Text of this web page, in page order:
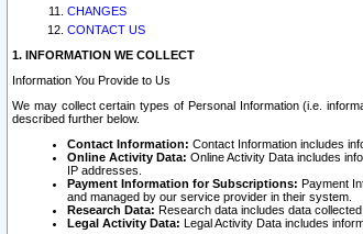
CHANGES
CONTACT US
1. INFORMATION WE COLLECT
Information You Provide to Us
We may collect certain types of Personal Information (i.e.
described further below.
Contact Information: Contact Information includes
Online Activity Data: Online Activity Data includes
IP addresses.
Payment Information for Subscriptions: Payment
and managed by our service provider in their system.
Research Data: Research data includes data
Legal Activity Data: Legal Activity Data includes